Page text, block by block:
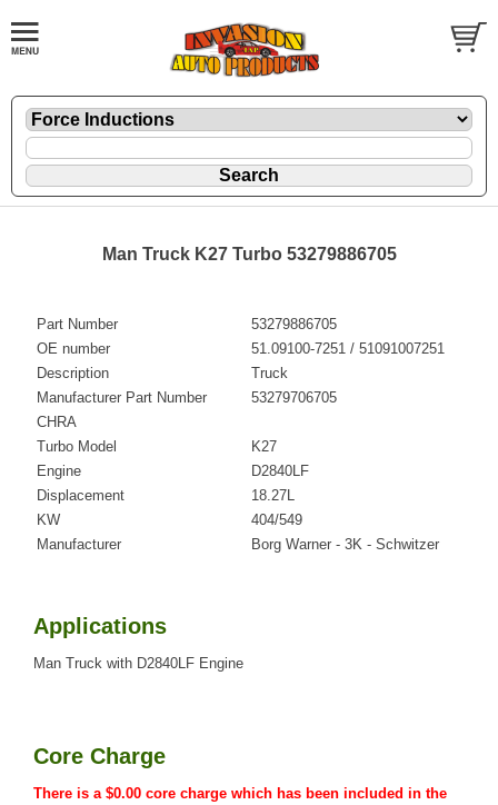
Man Truck K27 Turbo 53279886705
Part Number
53279886705
OE number
51.09100-7251 / 51091007251
Description
Truck
Manufacturer Part Number
53279706705
CHRA
Turbo Model
K27
Engine
D2840LF
Displacement
18.27L
KW
404/549
Manufacturer
Borg Warner - 3K - Schwitzer
Applications
Man Truck with D2840LF Engine
Core Charge
There is a $0.00 core charge which has been included in the